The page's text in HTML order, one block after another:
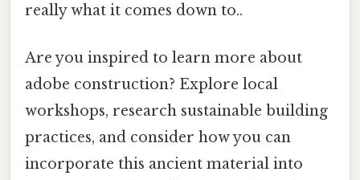
really what it comes down to..
Are you inspired to learn more about
adobe construction? Explore local
workshops, research sustainable building
practices, and consider how you can
incorporate this ancient material into